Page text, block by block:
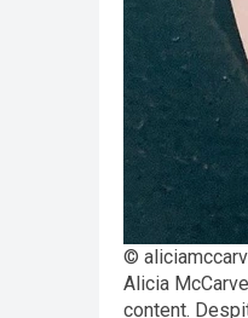
©
Alicia
content.